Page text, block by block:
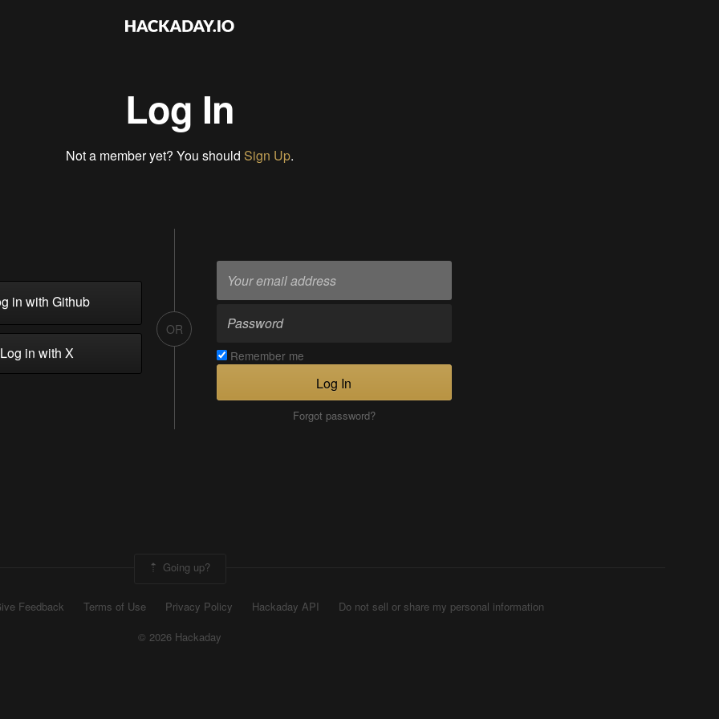
Log In
Not a member yet? You should Sign Up.
in with Github
in with X
OR
Remember me
Log In
Forgot password?
Going up?
Feedback Terms of Use Privacy Policy Hackaday API
Do not sell or share my personal information
© 2026 Hackaday